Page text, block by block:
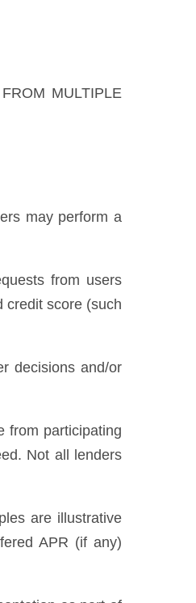
MULTIPLE
may perform a
from users
credit score (such
decisions and/or
from participating
Not all lenders
are illustrative
APR (if any)